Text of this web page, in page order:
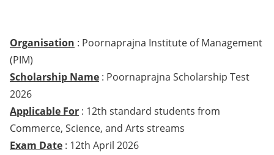
Organisation : Poornaprajna Institute of Management
(PIM)
Scholarship Name : Poornaprajna Scholarship Test
2026
Applicable For : 12th standard students from
Commerce, Science, and Arts streams
Exam Date : 12th April 2026